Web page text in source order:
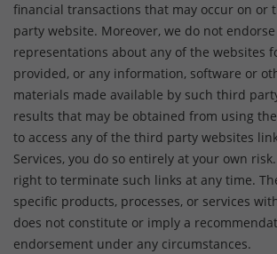
financial transactions that may occur on or
party website. Moreover, we do not
representations about any of the websites
provided, or any information, software or
materials made available by such third
results that may be obtained from using
to access any of the third party websites
Services, you do so entirely at your own
right to terminate such links at any time.
specific products, processes, or services
does not constitute or imply a
endorsement under any circumstances.